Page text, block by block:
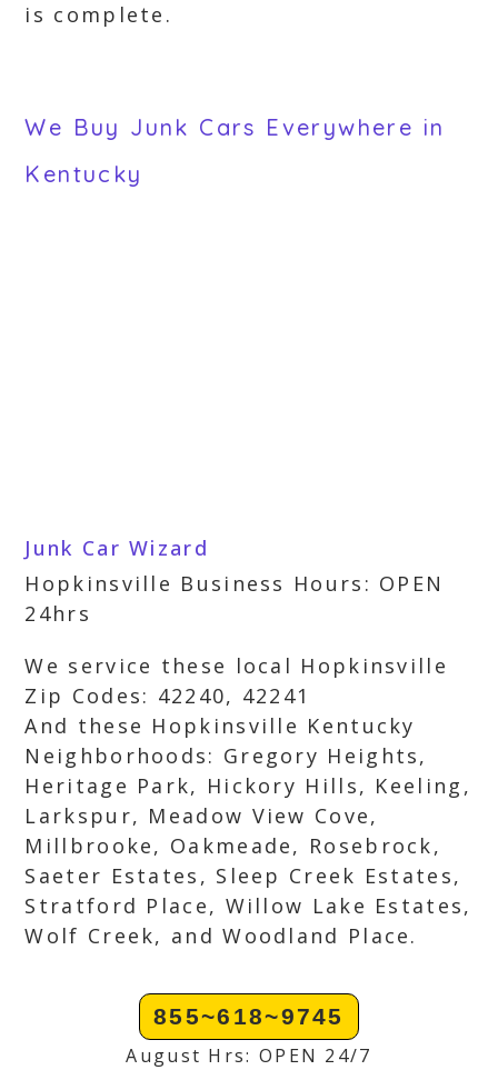
is complete.
We Buy Junk Cars Everywhere in
Kentucky
Junk Car Wizard
Hopkinsville Business Hours: OPEN
24hrs
We service these local Hopkinsville
Zip Codes: 42240, 42241
And these Hopkinsville Kentucky
Neighborhoods: Gregory Heights,
Heritage Park, Hickory Hills, Keeling,
Larkspur, Meadow View Cove,
Millbrooke, Oakmeade, Rosebrock,
Saeter Estates, Sleep Creek Estates,
Stratford Place, Willow Lake Estates,
Wolf Creek, and Woodland Place.
855~618~9745
August Hrs: OPEN 24/7